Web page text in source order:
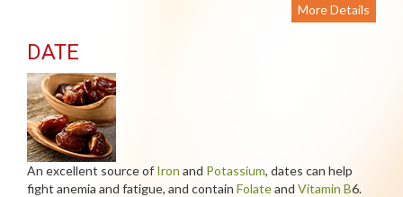
More Details
DATE
An excellent source of Iron and Potassium, dates can help
fight anemia and fatigue, and contain Folateand Vitamin B6.